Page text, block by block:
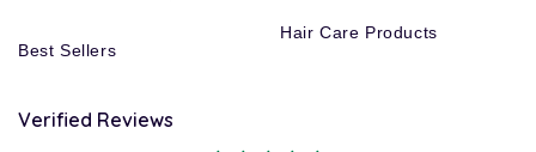
Best Sellers
Hair Care Products
Verified Reviews